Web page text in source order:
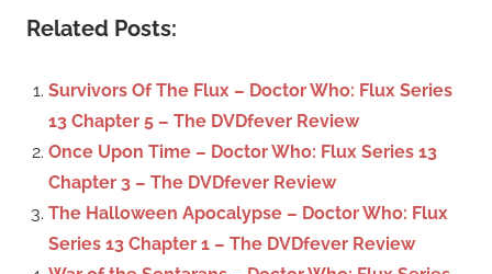
c
h
Related Posts:
Survivors Of The Flux – Doctor Who: Flux Series
13 Chapter 5 – The DVDfever Review
Once Upon Time – Doctor Who: Flux Series 13
Chapter 3 – The DVDfever Review
The Halloween Apocalypse – Doctor Who: Flux
Series 13 Chapter 1 – The DVDfever Review